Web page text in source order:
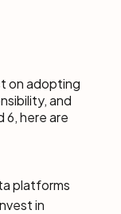
on adopting
and
6, here are
platforms
in